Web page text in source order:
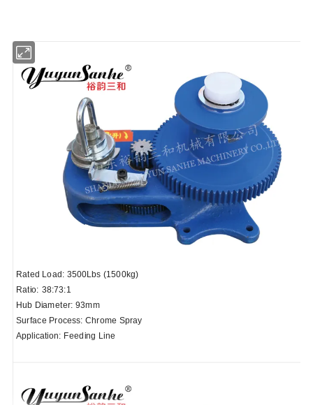
Rated Load: 3500Lbs (1500kg)
Ratio: 38:73:1
Hub Diameter: 93mm
Surface Process: Chrome Spray
Application: Feeding Line